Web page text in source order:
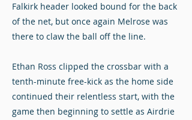
Falkirk header looked bound for the back
of the net, but once again Melrose was
there to claw the ball off the line.
Ethan Ross clipped the crossbar with a
tenth-minute free-kick as the home side
continued their relentless start, with the
game then beginning to settle as Airdrie